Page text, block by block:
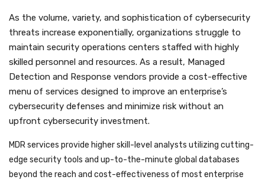
As the volume, variety, and sophistication of cybersecurity
threats increase exponentially, organizations struggle to
maintain security operations centers staffed with highly
skilled personnel and resources. As a result, Managed
Detection and Response vendors provide a cost-effective
menu of services designed to improve an enterprise’s
cybersecurity defenses and minimize risk without an
upfront cybersecurity investment.
MDR services provide higher skill-level analysts utilizing cutting-
edge security tools and up-to-the-minute global databases
beyond the reach and cost-effectiveness of most enterprise